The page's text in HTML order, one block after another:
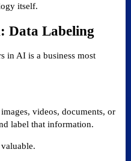
itself.
Data Labeling
in AI is a business most
videos, documents, or
label that information.